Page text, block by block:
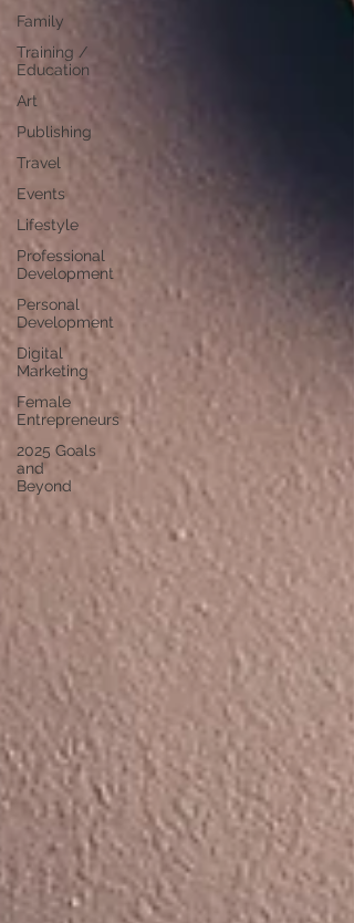
Family
Training /
Education
Art
Publishing
Travel
Events
Lifestyle
Professional
Development
Personal
Development
Digital
Marketing
Female
Entrepreneurs
2025 Goals
and
Beyond